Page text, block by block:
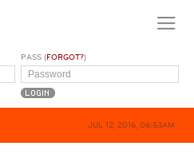
PASS (FORGOT?)
JUL 12, 2016, 06:53AM